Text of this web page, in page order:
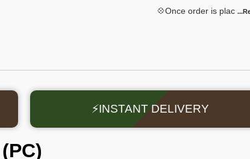
💠Once order is plac
⚡INSTANT DELIVERY